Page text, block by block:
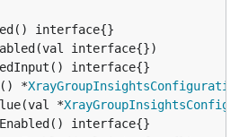
*
XrayGroupInsightsConfiguration
*